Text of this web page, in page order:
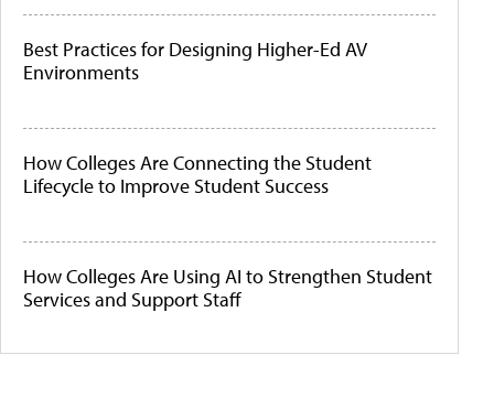
Best Practices for Designing Higher-Ed AV
Environments
How Colleges Are Connecting the Student
Lifecycle to Improve Student Success
How Colleges Are Using AI to Strengthen Student
Services and Support Staff